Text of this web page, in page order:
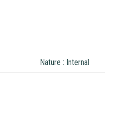
Nature : Internal